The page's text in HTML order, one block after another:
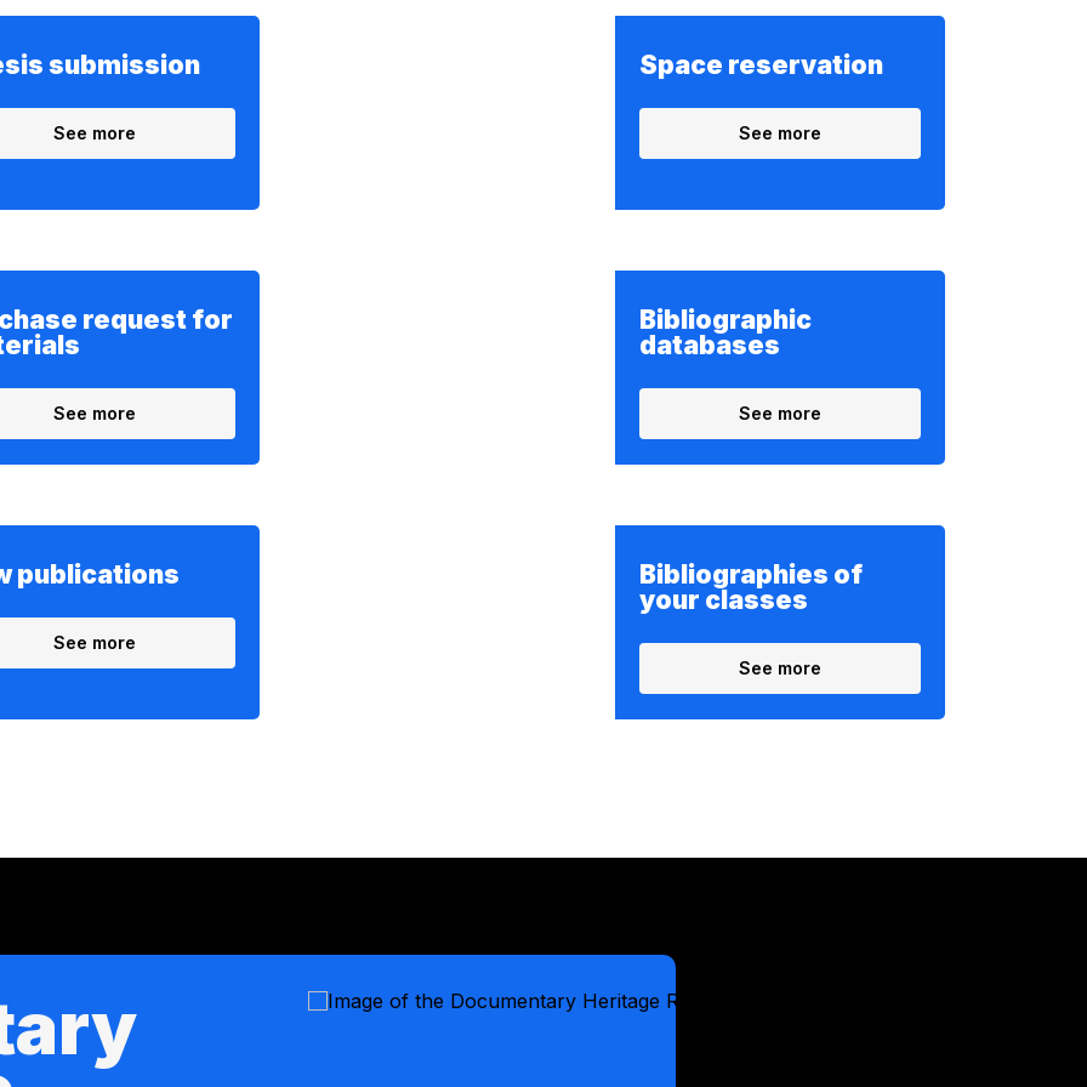
submission
See more
Space reservation
See more
request for
See more
Bibliographic
databases
See more
publications
See more
Bibliographies of
your classes
See more